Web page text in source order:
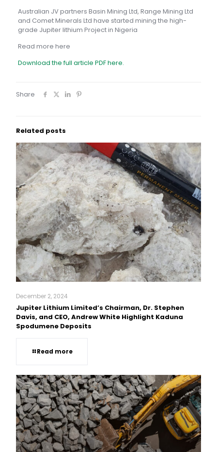
Australian JV partners Basin Mining Ltd, Range Mining Ltd
and Comet Minerals Ltd have started mining the high-
grade Jupiter lithium Project in Nigeria
Read more here
Download the full article PDF here.
Share
Related posts
December 2, 2024
Jupiter Lithium Limited’s Chairman, Dr. Stephen
Davis, and CEO, Andrew White Highlight Kaduna
Spodumene Deposits
Read more